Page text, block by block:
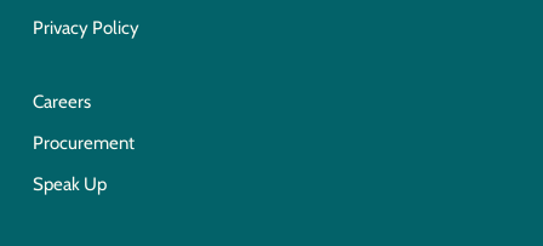
Privacy Policy
Careers
Procurement
Speak Up